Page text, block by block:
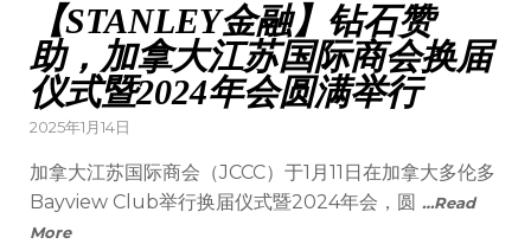
【STANLEY金融】钻石赞
助，加拿大江苏国际商会换届
仪式暨2024年会圆满举行
2025年1月14日
加拿大江苏国际商会（JCCC）于1月11日在加拿大多伦多
Bayview Club举行换届仪式暨2024年会，圆 …Read
More